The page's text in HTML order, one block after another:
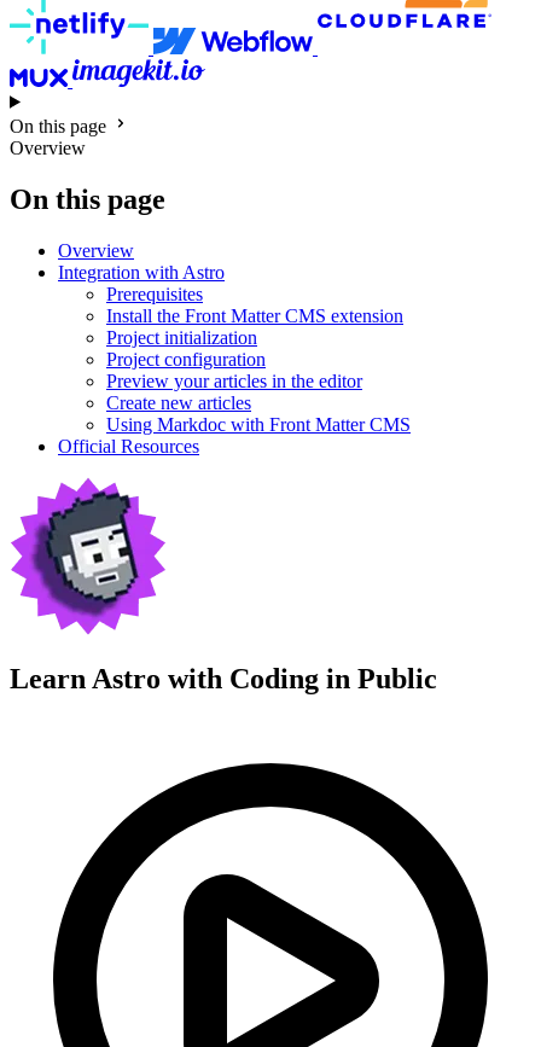
On this page
Overview
On this page
Overview
Integration with Astro
Prerequisites
Install the Front Matter CMS extension
Project initialization
Project configuration
Preview your articles in the editor
Create new articles
Using Markdoc with Front Matter CMS
Official Resources
Learn Astro with Coding in Public